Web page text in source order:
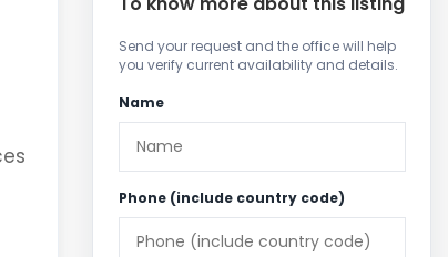
Send your request and the office will help
you verify current availability and details.
Name
Phone (include country code)